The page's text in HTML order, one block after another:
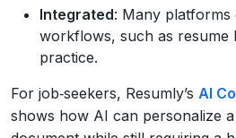
Integrated: Many platforms
workflows, such as resume
practice.
For job‑seekers, Resumly’s AI
shows how AI can personalize